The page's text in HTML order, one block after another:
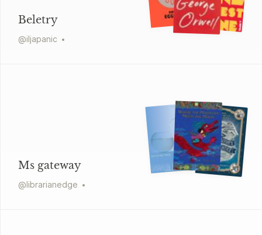
Beletry
@iljapanic
Ms gateway
@librarianedge